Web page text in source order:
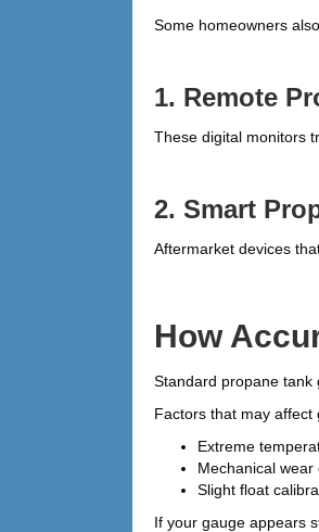
Some homeowners
1. Remote
These digital monitors
2. Smart
Aftermarket devices
How
Standard propane tank
Factors that may affect
Extreme
Mechanical wear
Slight float
If your gauge appears